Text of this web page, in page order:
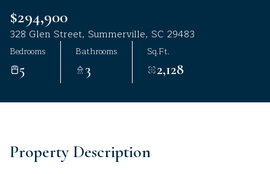
$294,900
328 Glen Street, Summerville, SC 29483
Bedrooms
5
Bathrooms
3
Sq.Ft.
2,128
Property Description